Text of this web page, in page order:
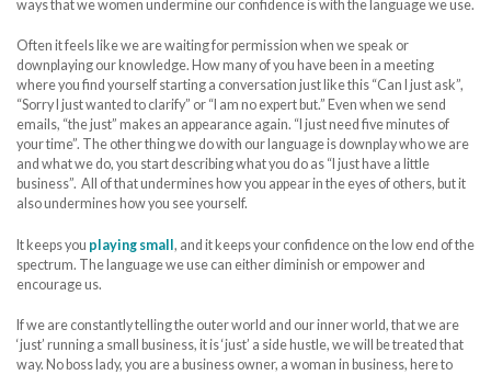
ways that we women undermine our confidence is with the language we use.
Often it feels like we are waiting for permission when we speak or
downplaying our knowledge. How many of you have been in a meeting
where you find yourself starting a conversation just like this “Can I just ask”,
“Sorry I just wanted to clarify” or “I am no expert but.” Even when we send
emails, “the just” makes an appearance again. “I just need five minutes of
your time”. The other thing we do with our language is downplay who we are
and what we do, you start describing what you do as “I just have a little
business”. All of that undermines how you appear in the eyes of others, but it
also undermines how you see yourself.
It keeps you playing small, and it keeps your confidence on the low end of the
spectrum. The language we use can either diminish or empower and
encourage us.
If we are constantly telling the outer world and our inner world, that we are
‘just’ running a small business, it is ‘just’ a side hustle, we will be treated that
way. No boss lady, you are a business owner, a woman in business, here to